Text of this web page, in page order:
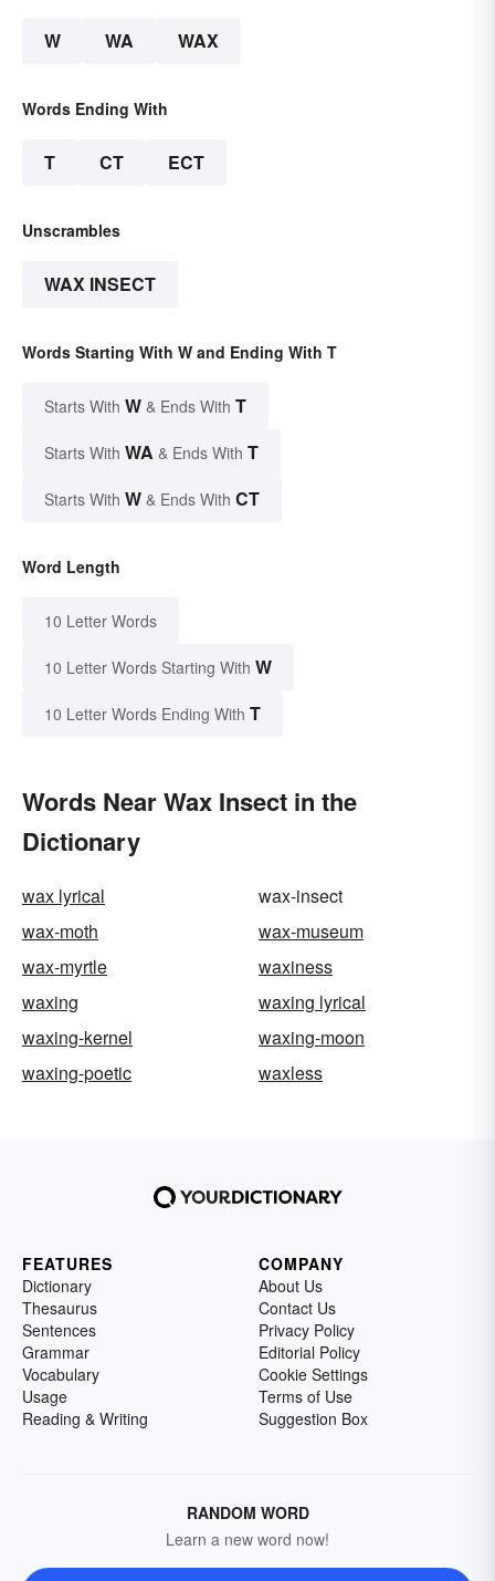
W WA WAX
Words Ending With
T CT ECT
Unscrambles
WAX INSECT
Words Starting With W and Ending With T
Starts With W & Ends With T
Starts With WA & Ends With T
Starts With W & Ends With CT
Word Length
10 Letter Words
10 Letter Words Starting With W
10 Letter Words Ending With T
Words Near Wax Insect in the
Dictionary
wax lyrical
wax-insect
wax-moth
wax-museum
wax-myrtle
waxiness
waxing
waxing lyrical
waxing-kernel
waxing-moon
waxing-poetic
waxless
FEATURES
Dictionary
Thesaurus
Sentences
Grammar
Vocabulary
Usage
Reading & Writing
COMPANY
About Us
Contact Us
Privacy Policy
Editorial Policy
Cookie Settings
Terms of Use
Suggestion Box
RANDOM WORD
Learn a new word now!